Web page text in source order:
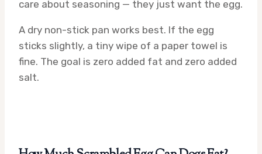
care about seasoning — they just want the egg.
A dry non-stick pan works best. If the egg
sticks slightly, a tiny wipe of a paper towel is
fine. The goal is zero added fat and zero added
salt.